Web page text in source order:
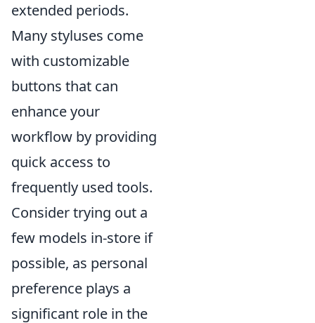
extended periods.
Many styluses come
with customizable
buttons that can
enhance your
workflow by providing
quick access to
frequently used tools.
Consider trying out a
few models in-store if
possible, as personal
preference plays a
significant role in the